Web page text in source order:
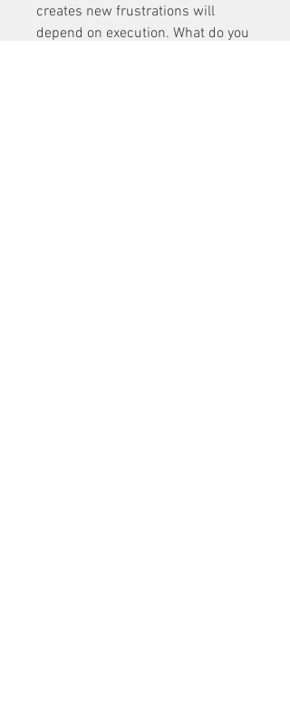
creates new frustrations will
depend on execution. What do you